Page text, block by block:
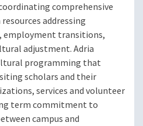
comprehensive
addressing
employment transitions,
adjustment. Adria
programming that
scholars and their
services and volunteer
term commitment to
campus and